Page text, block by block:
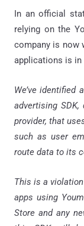
In an official
relying on the
company is now
applications is in
We’ve identified
advertising
provider, that
such as user
route data to its
This is a
apps using
Store and any